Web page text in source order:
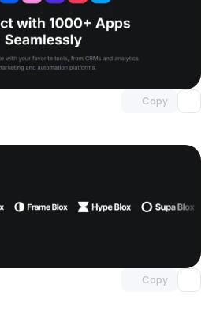
Copy
Copy